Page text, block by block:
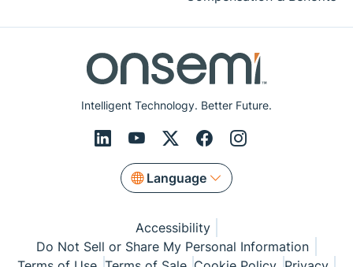
Intelligent Technology. Better Future.
Language
Accessibility
Do Not Sell or Share My Personal Information